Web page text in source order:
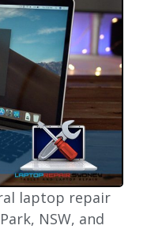
laptop repair
NSW, and